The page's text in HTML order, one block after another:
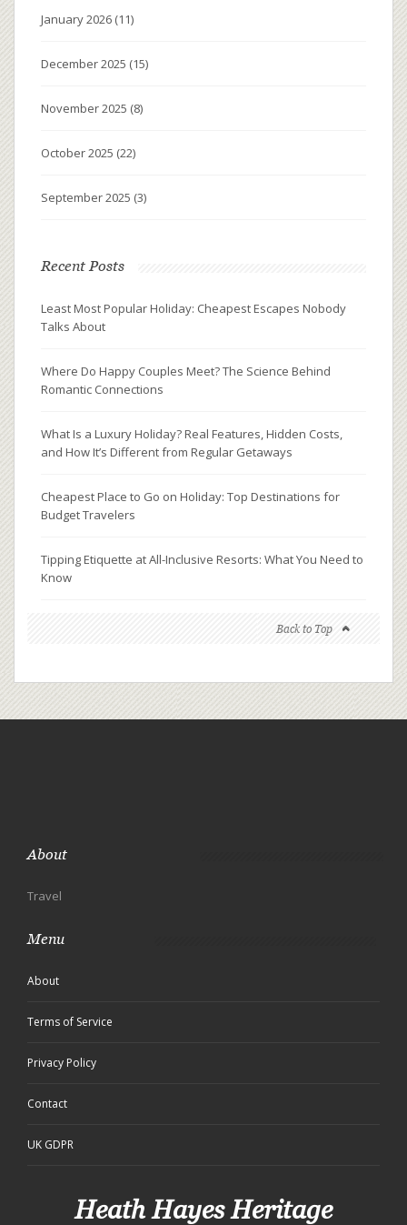
January 2026 (11)
December 2025 (15)
November 2025 (8)
October 2025 (22)
September 2025 (3)
Recent Posts
Least Most Popular Holiday: Cheapest Escapes Nobody
Talks About
Where Do Happy Couples Meet? The Science Behind
Romantic Connections
What Is a Luxury Holiday? Real Features, Hidden Costs,
and How It’s Different from Regular Getaways
Cheapest Place to Go on Holiday: Top Destinations for
Budget Travelers
Tipping Etiquette at All-Inclusive Resorts: What You Need to
Know
Back to Top
About
Travel
Menu
About
Terms of Service
Privacy Policy
Contact
UK GDPR
Heath Hayes Heritage